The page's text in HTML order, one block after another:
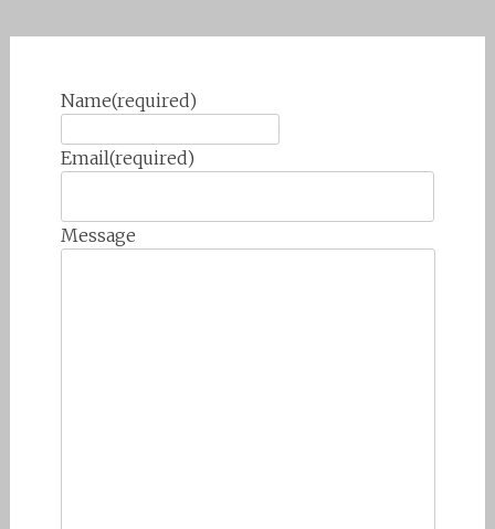
Name(required)
Email(required)
Message